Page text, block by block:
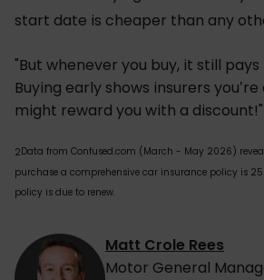
start date is cheaper than any
"But whenever you buy, it still
Buying early shows insurers
might reward you with a discount!"
2Data from Confused.com (March - May 2026)
purchase a comprehensive car insurance policy is
policy is due to renew.
Matt Crole Rees
Motor General